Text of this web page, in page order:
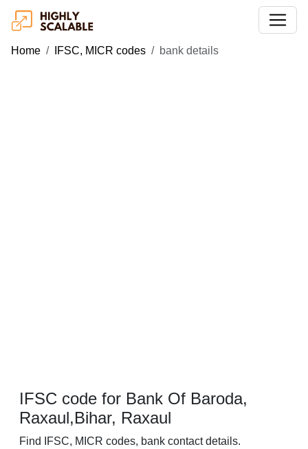
Home IFSC, MICR codes bank details
IFSC code for Bank Of Baroda,
Raxaul,Bihar, Raxaul
Find IFSC, MICR codes, bank contact details.